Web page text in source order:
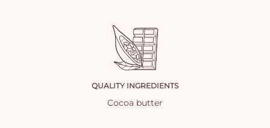
QUALITY INGREDIENTS
Cocoa butter